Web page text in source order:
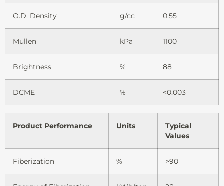
O.D. Density g/cc 0.55
Mullen kPa 1100
Brightness % 88
DCME % <0.003
Product Performance Units
Typical
Values
Fiberization % >90